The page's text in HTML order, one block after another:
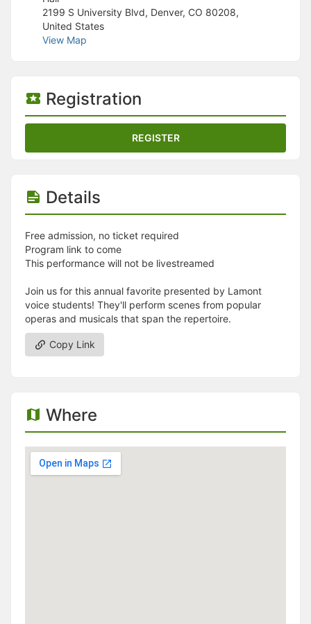
2199 S University Blvd, Denver, CO 80208,
United States
View Map
Registration
REGISTER
Details
Free admission, no ticket required
Program link to come
This performance will not be livestreamed
Join us for this annual favorite presented by Lamont
voice students! They'll perform scenes from popular
operas and musicals that span the repertoire.
Copy Link
Where
This checklist cannot be deleted because it is used for a Group
Changing the selection will reload the page
Changing the selection will update the form
Click to get the previous slides then tab forward.
Moves this record back into the Active status.
Video conferencing link, new tab.
You are attending this event.